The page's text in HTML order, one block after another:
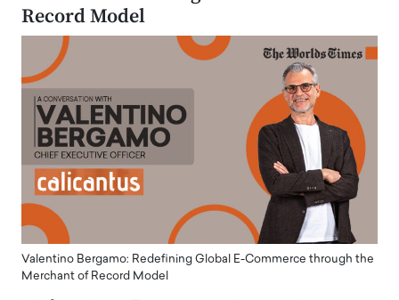
Record Model
Valentino Bergamo: Redefining Global E-Commerce through the
Merchant of Record Model